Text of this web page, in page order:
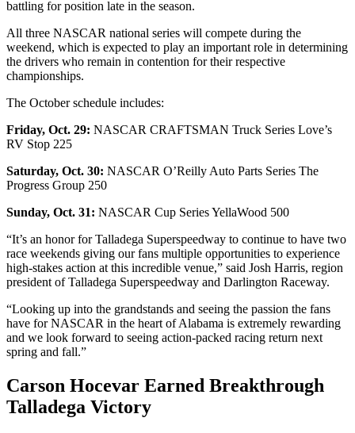
battling for position late in the season.
All three NASCAR national series will compete during the
weekend, which is expected to play an important role in determining
the drivers who remain in contention for their respective
championships.
The October schedule includes:
Friday, Oct. 29: NASCAR CRAFTSMAN Truck Series Love’s
RV Stop 225
Saturday, Oct. 30: NASCAR O’Reilly Auto Parts Series The
Progress Group 250
Sunday, Oct. 31: NASCAR Cup Series YellaWood 500
“It’s an honor for Talladega Superspeedway to continue to have two
race weekends giving our fans multiple opportunities to experience
high-stakes action at this incredible venue,” said Josh Harris, region
president of Talladega Superspeedway and Darlington Raceway.
“Looking up into the grandstands and seeing the passion the fans
have for NASCAR in the heart of Alabama is extremely rewarding
and we look forward to seeing action-packed racing return next
spring and fall.”
Carson Hocevar Earned Breakthrough
Talladega Victory